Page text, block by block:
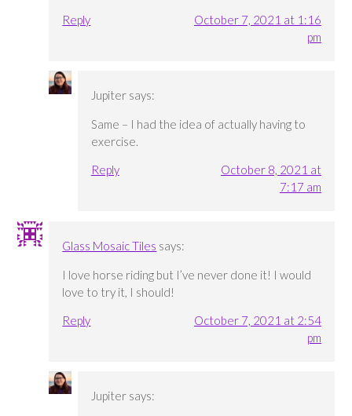
Reply
October 7, 2021 at 1:16
pm
Jupiter says:
Same – I had the idea of actually having to
exercise.
Reply
October 8, 2021 at
7:17 am
Glass Mosaic Tiles says:
I love horse riding but I’ve never done it! I would
love to try it, I should!
Reply
October 7, 2021 at 2:54
pm
Jupiter says: